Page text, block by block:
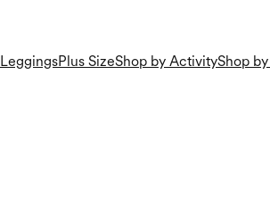
LeggingsPlus SizeShop by ActivityShop